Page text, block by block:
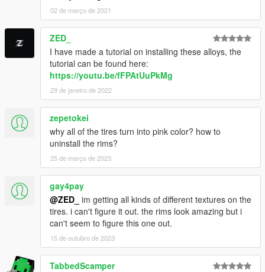
02 de março de 2021
ZED_
I have made a tutorial on installing these alloys, the
tutorial can be found here:
https://youtu.be/fFPAtUuPkMg
29 de janeiro de 2022
zepetokei
why all of the tires turn into pink color? how to
uninstall the rims?
25 de março de 2023
gay4pay
@ZED_ im getting all kinds of different textures on the
tires. i can't figure it out. the rims look amazing but i
can't seem to figure this one out.
15 de outubro de 2023
TabbedScamper